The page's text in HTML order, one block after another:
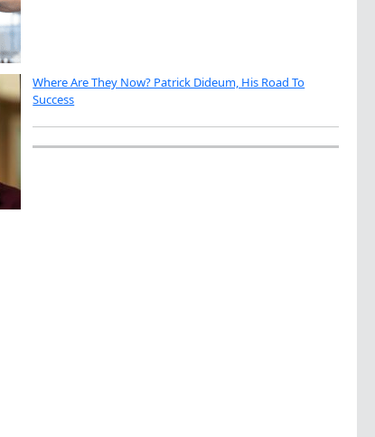
Where Are They Now? Patrick Dideum, His Road To
Success